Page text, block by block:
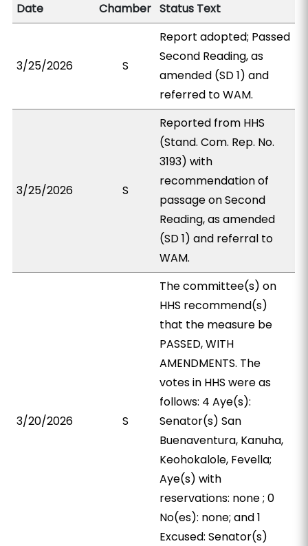
Date
Chamber Status Text
3/25/2026 S
Report adopted; Passed
Second Reading, as
amended (SD 1) and
referred to WAM.
3/25/2026 S
Reported from HHS
(Stand. Com. Rep. No.
3193) with
recommendation of
passage on Second
Reading, as amended
(SD 1) and referral to
WAM.
3/20/2026 S
The committee(s) on
HHS recommend(s)
that the measure be
PASSED, WITH
AMENDMENTS. The
votes in HHS were as
follows: 4 Aye(s):
Senator(s) San
Buenaventura, Kanuha,
Keohokalole, Fevella;
Aye(s) with
reservations: none ; 0
No(es): none; and 1
Excused: Senator(s)